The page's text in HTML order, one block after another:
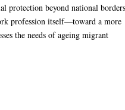
protection beyond national
profession itself—toward a more
the needs of ageing migrant